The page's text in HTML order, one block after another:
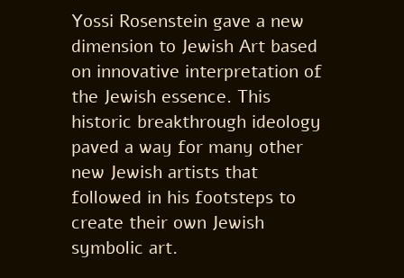
Yossi Rosenstein gave a new
dimension to Jewish Art based
on innovative interpretation of
the Jewish essence. This
historic breakthrough ideology
paved a way for many other
new Jewish artists that
followed in his footsteps to
create their own Jewish
symbolic art.